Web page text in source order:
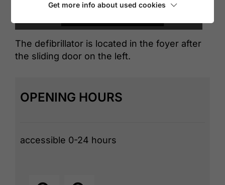
The defibrillator is located in the foyer after
the sliding door on the left.
OPENING HOURS
accessible 0-24 hours
Get more info about used cookies